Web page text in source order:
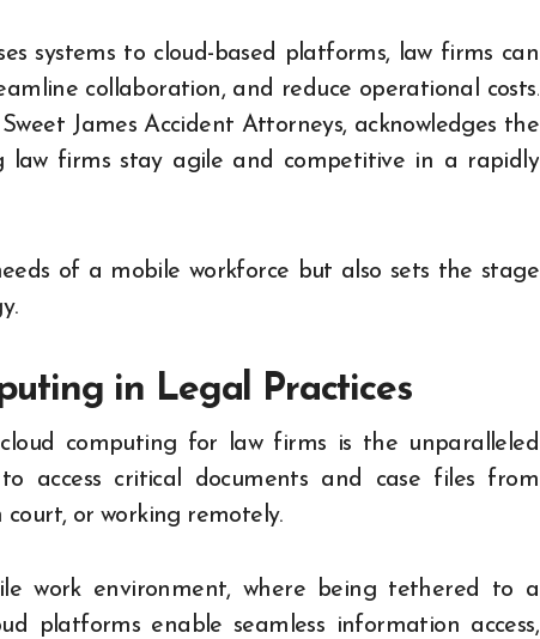
systems to cloud-based platforms, law firms can
collaboration, and reduce operational costs.
James Accident Attorneys, acknowledges the
law firms stay agile and competitive in a rapidly
of a mobile workforce but also sets the stage
in Legal Practices
computing for law firms is the unparalleled
access critical documents and case files from
or working remotely.
work environment, where being tethered to a
platforms enable seamless information access,